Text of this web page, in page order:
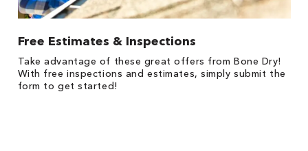
Free Estimates & Inspections
Take advantage of these great offers from Bone Dry!
With free inspections and estimates, simply submit the
form to get started!